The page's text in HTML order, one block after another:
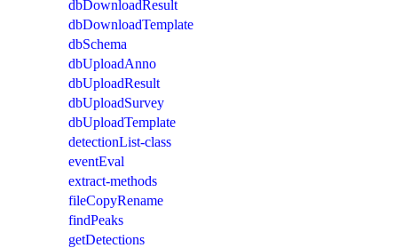
dbDownloadResult
dbDownloadTemplate
dbSchema
dbUploadAnno
dbUploadResult
dbUploadSurvey
dbUploadTemplate
detectionList-class
eventEval
extract-methods
fileCopyRename
findPeaks
getDetections